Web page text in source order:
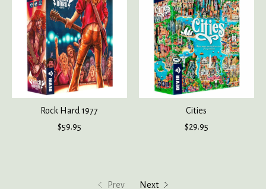
Rock Hard 1977
$59.95
Cities
$29.95
Prev Next